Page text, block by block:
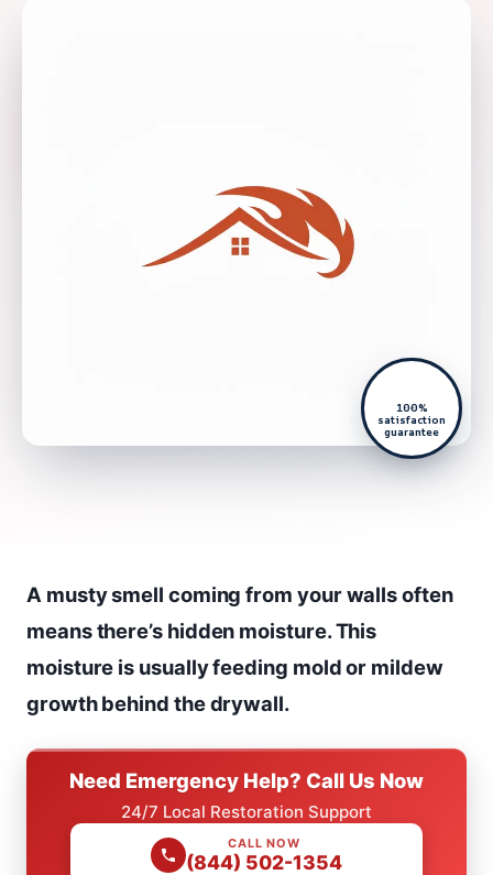
100%
satisfaction
guarantee
A musty smell coming from your walls often
means there’s hidden moisture. This
moisture is usually feeding mold or mildew
growth behind the drywall.
Need Emergency Help? Call Us Now
24/7 Local Restoration Support
CALL NOW
(844) 502-1354